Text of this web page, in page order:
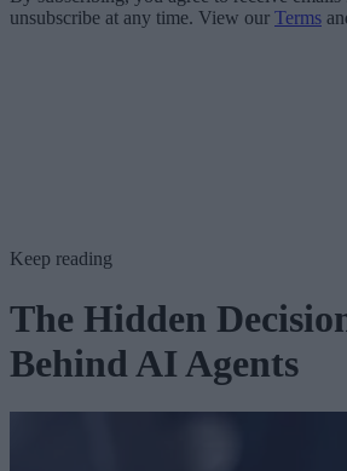
unsubscribe at any time. View our Terms
Keep reading
The Hidden
Behind AI Agents